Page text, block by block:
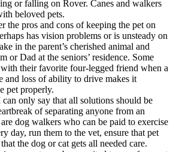
or falling on Rover. Canes and walkers
beloved pets.
the pros and cons of keeping the pet on
has vision problems or is unsteady on
in the parent’s cherished animal and
or Dad at the seniors’ residence. Some
their favorite four-legged friend when a
and loss of ability to drive makes it
pet properly.
only say that all solutions should be
of separating anyone from an
dog walkers who can be paid to exercise
day, run them to the vet, ensure that pet
the dog or cat gets all needed care.